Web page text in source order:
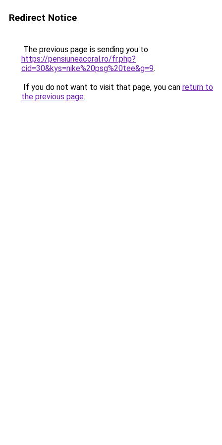
Redirect Notice
The previous page is sending you to
https://pensiuneacoral.ro/fr.php?
cid=30&kys=nike%20psg%20tee&g=9.
If you do not want to visit that page, you can return to
the previous page.